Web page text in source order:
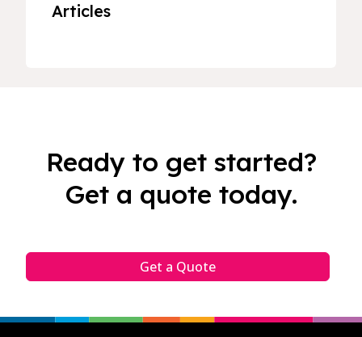
Articles
Ready to get started?
Get a quote today.
Get a Quote